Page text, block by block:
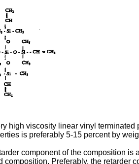
high viscosity linear vinyl
is preferably 5-15 percent by
component of the composition
composition. Preferably, the retarder